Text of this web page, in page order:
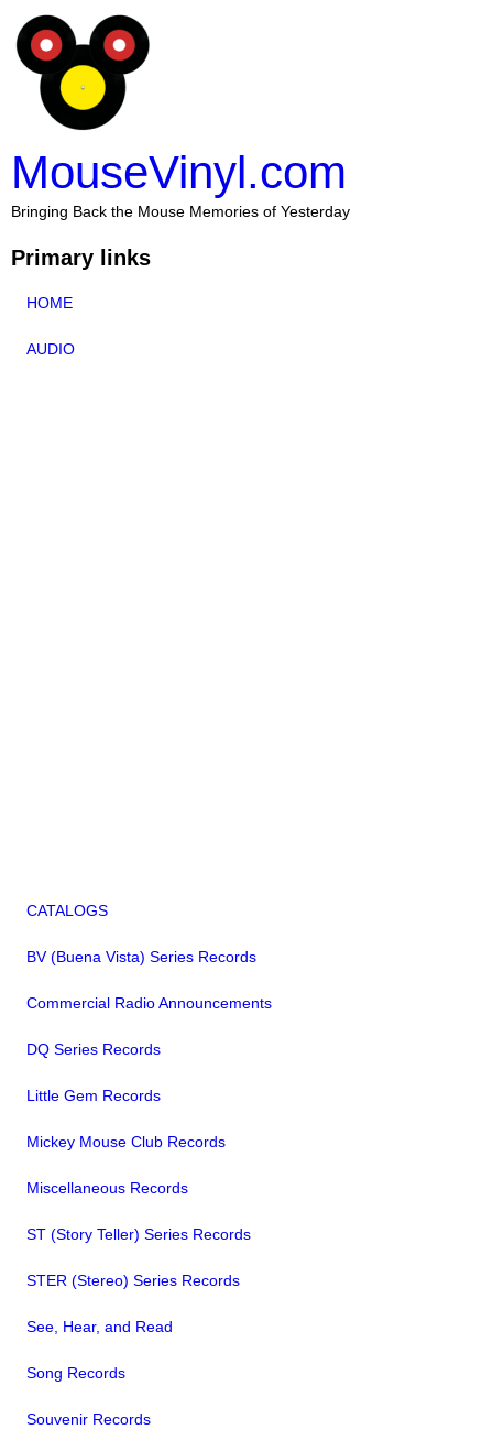
MouseVinyl.com
Bringing Back the Mouse Memories of Yesterday
Primary links
HOME
AUDIO
CATALOGS
BV (Buena Vista) Series Records
Commercial Radio Announcements
DQ Series Records
Little Gem Records
Mickey Mouse Club Records
Miscellaneous Records
ST (Story Teller) Series Records
STER (Stereo) Series Records
See, Hear, and Read
Song Records
Souvenir Records